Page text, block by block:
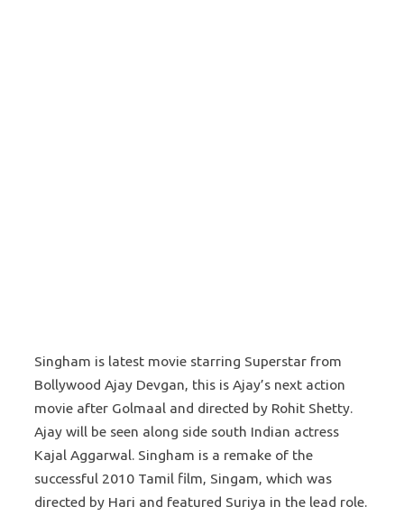
Singham is latest movie starring Superstar from
Bollywood Ajay Devgan, this is Ajay’s next action
movie after Golmaal and directed by Rohit Shetty.
Ajay will be seen along side south Indian actress
Kajal Aggarwal. Singham is a remake of the
successful 2010 Tamil film, Singam, which was
directed by Hari and featured Suriya in the lead role.